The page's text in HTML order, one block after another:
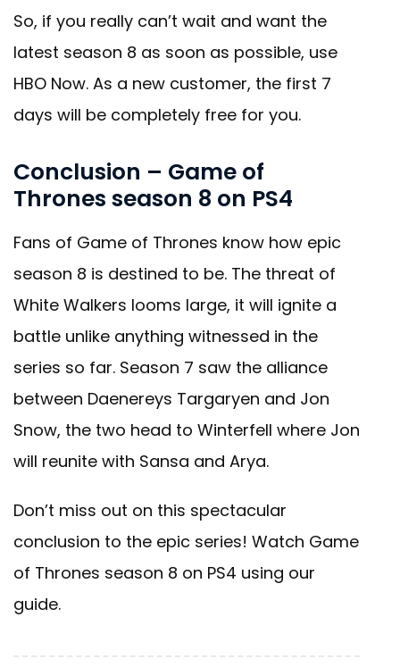
So, if you really can’t wait and want the
latest season 8 as soon as possible, use
HBO Now. As a new customer, the first 7
days will be completely free for you.
Conclusion – Game of
Thrones season 8 on PS4
Fans of Game of Thrones know how epic
season 8 is destined to be. The threat of
White Walkers looms large, it will ignite a
battle unlike anything witnessed in the
series so far. Season 7 saw the alliance
between Daenereys Targaryen and Jon
Snow, the two head to Winterfell where Jon
will reunite with Sansa and Arya.
Don’t miss out on this spectacular
conclusion to the epic series! Watch Game
of Thrones season 8 on PS4 using our
guide.